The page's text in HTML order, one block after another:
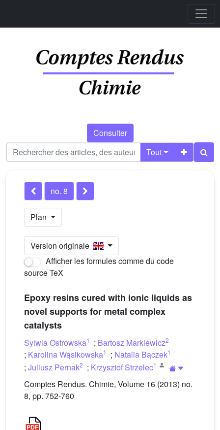
Consulter
Tout
no. 8
Plan
Version originale
Afficher les formules comme du code
source TeX
Epoxy resins cured with ionic liquids as
novel supports for metal complex
catalysts
Sylwia Ostrowska1 ; Bartosz Markiewicz2
; Karolina Wąsikowska1 ; Natalia Bączek1
; Juliusz Pernak2 ; Krzysztof Strzelec1
Comptes Rendus. Chimie, Volume 16 (2013) no.
8, pp. 752-760